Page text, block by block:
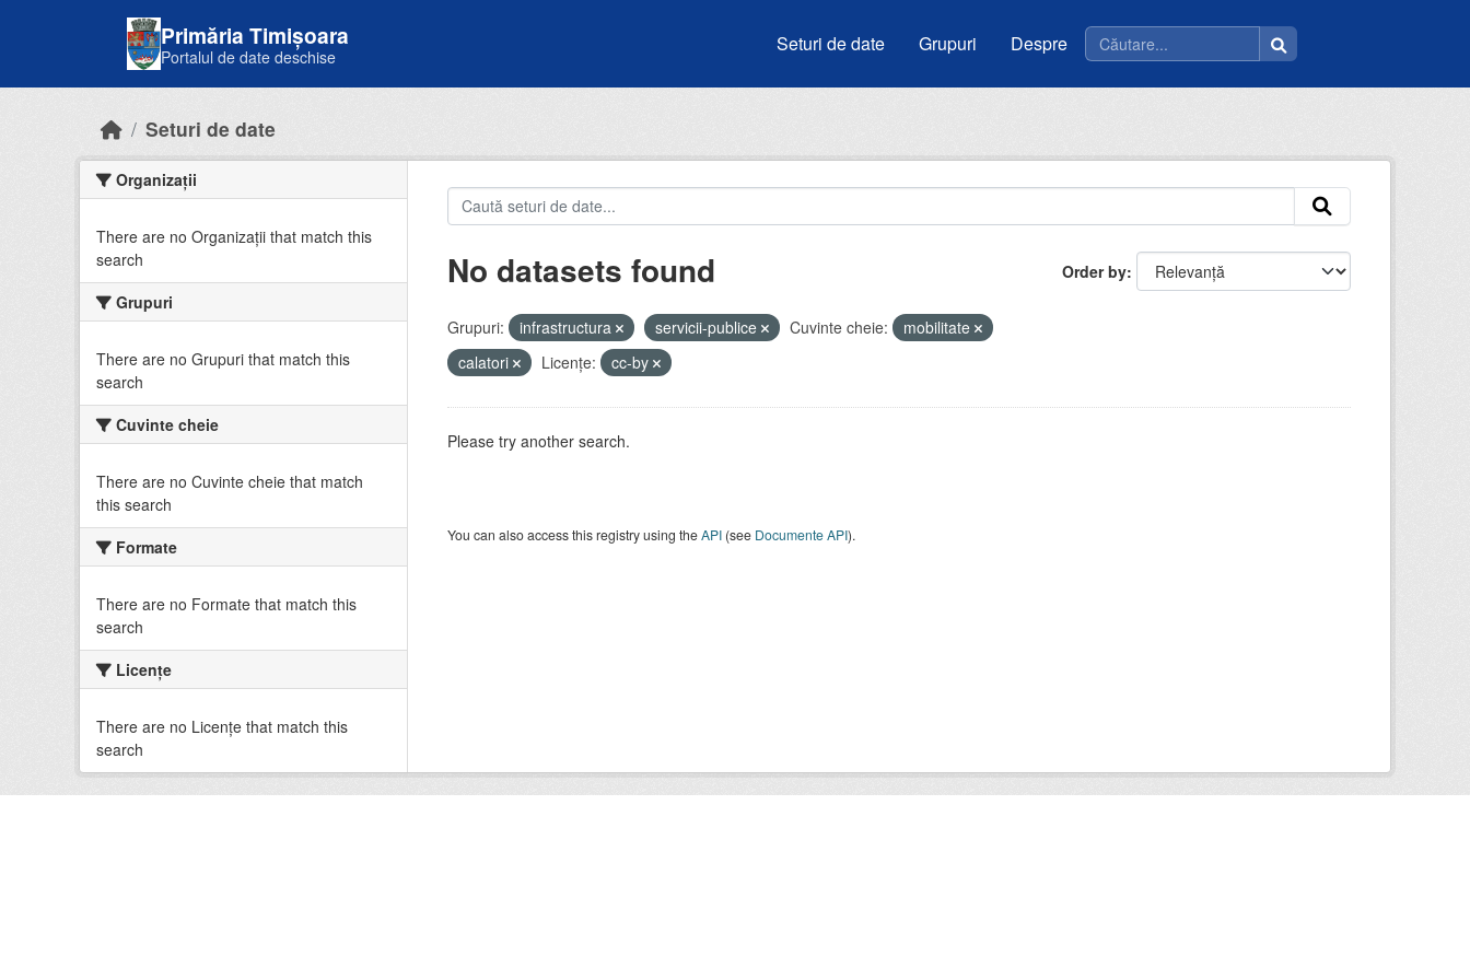
Primăria Timișoara
Portalul de date deschise
Seturi de date Grupuri Despre
Seturi de date
Organizații
There are no Organizații that match this
search
Grupuri
There are no Grupuri that match this
search
Cuvinte cheie
There are no Cuvinte cheie that match
this search
Formate
There are no Formate that match this
search
Licenţe
There are no Licenţe that match this
search
Order by
No datasets found
Grupuri: infrastructura servicii-publice Cuvinte cheie:
mobilitate
calatori
Licenţe: cc-by
Please try another search.
You can also access this registry using theAPI(see Documente API).